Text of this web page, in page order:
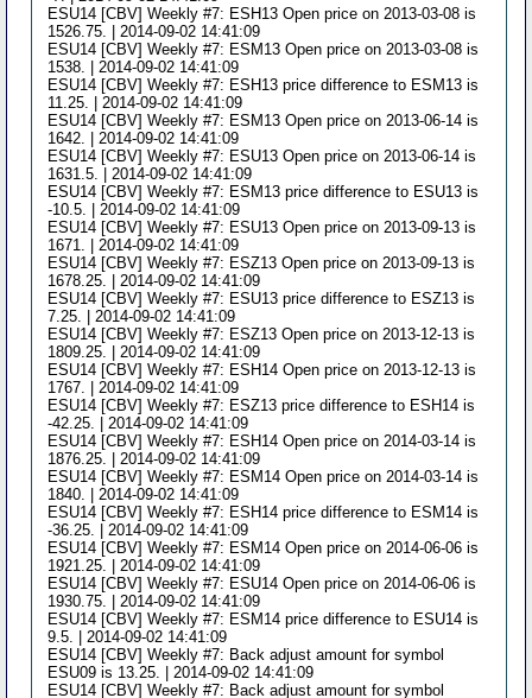
ESU14 [CBV] Weekly #7: ESH13 Open price on 2013-03-08 is
1526.75. | 2014-09-02 14:41:09
ESU14 [CBV] Weekly #7: ESM13 Open price on 2013-03-08 is
1538. | 2014-09-02 14:41:09
ESU14 [CBV] Weekly #7: ESH13 price difference to ESM13 is
11.25. | 2014-09-02 14:41:09
ESU14 [CBV] Weekly #7: ESM13 Open price on 2013-06-14 is
1642. | 2014-09-02 14:41:09
ESU14 [CBV] Weekly #7: ESU13 Open price on 2013-06-14 is
1631.5. | 2014-09-02 14:41:09
ESU14 [CBV] Weekly #7: ESM13 price difference to ESU13 is
-10.5. | 2014-09-02 14:41:09
ESU14 [CBV] Weekly #7: ESU13 Open price on 2013-09-13 is
1671. | 2014-09-02 14:41:09
ESU14 [CBV] Weekly #7: ESZ13 Open price on 2013-09-13 is
1678.25. | 2014-09-02 14:41:09
ESU14 [CBV] Weekly #7: ESU13 price difference to ESZ13 is
7.25. | 2014-09-02 14:41:09
ESU14 [CBV] Weekly #7: ESZ13 Open price on 2013-12-13 is
1809.25. | 2014-09-02 14:41:09
ESU14 [CBV] Weekly #7: ESH14 Open price on 2013-12-13 is
1767. | 2014-09-02 14:41:09
ESU14 [CBV] Weekly #7: ESZ13 price difference to ESH14 is
-42.25. | 2014-09-02 14:41:09
ESU14 [CBV] Weekly #7: ESH14 Open price on 2014-03-14 is
1876.25. | 2014-09-02 14:41:09
ESU14 [CBV] Weekly #7: ESM14 Open price on 2014-03-14 is
1840. | 2014-09-02 14:41:09
ESU14 [CBV] Weekly #7: ESH14 price difference to ESM14 is
-36.25. | 2014-09-02 14:41:09
ESU14 [CBV] Weekly #7: ESM14 Open price on 2014-06-06 is
1921.25. | 2014-09-02 14:41:09
ESU14 [CBV] Weekly #7: ESU14 Open price on 2014-06-06 is
1930.75. | 2014-09-02 14:41:09
ESU14 [CBV] Weekly #7: ESM14 price difference to ESU14 is
9.5. | 2014-09-02 14:41:09
ESU14 [CBV] Weekly #7: Back adjust amount for symbol
ESU09 is 13.25. | 2014-09-02 14:41:09
ESU14 [CBV] Weekly #7: Back adjust amount for symbol